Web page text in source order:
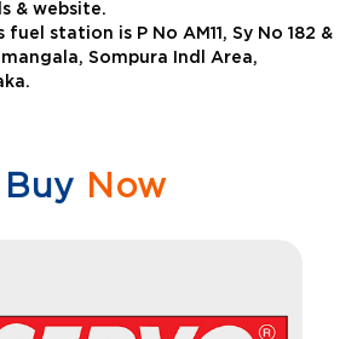
& website.
station is P No AM11, Sy No 182 &
Sompura Indl Area,
Buy Now